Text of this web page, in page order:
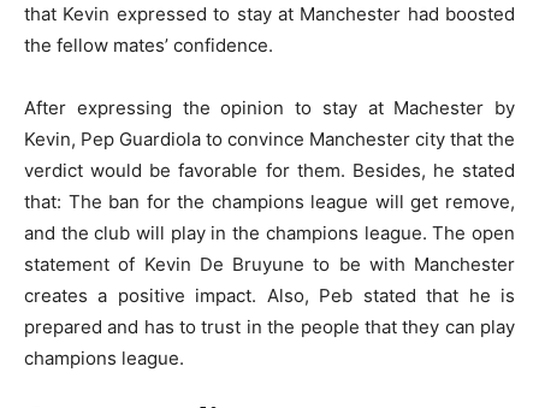
that Kevin expressed to stay at Manchester had boosted
the fellow mates’ confidence.
After expressing the opinion to stay at Machester by
Kevin, Pep Guardiola to convince Manchester city that the
verdict would be favorable for them. Besides, he stated
that: The ban for the champions league will get remove,
and the club will play in the champions league. The open
statement of Kevin De Bruyune to be with Manchester
creates a positive impact. Also, Peb stated that he is
prepared and has to trust in the people that they can play
champions league.